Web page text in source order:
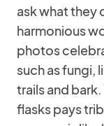
ask what they
harmonious
photos
such as fungi,
trails and
flasks pays